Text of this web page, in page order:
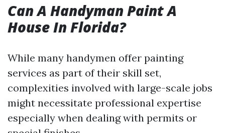
Can A Handyman Paint A
House In Florida?
While many handymen offer painting
services as part of their skill set,
complexities involved with large-scale jobs
might necessitate professional expertise
especially when dealing with permits or